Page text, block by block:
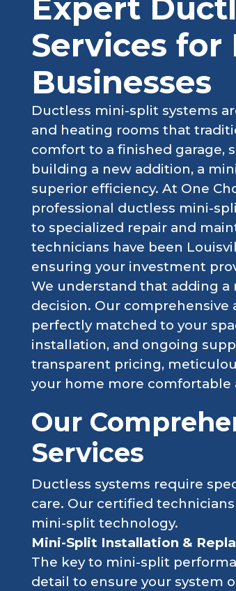
Expert
Services for
Businesses
Ductless mini-split systems
and heating rooms that
comfort to a finished garage,
building a new addition, a
superior efficiency. At One
professional ductless mini-
to specialized repair and
technicians have been
ensuring your investment
We understand that adding a
decision. Our
perfectly matched to your
installation, and ongoing
transparent pricing,
your home more comfortable
Our
Services
Ductless systems require
care. Our certified
mini-split technology.
Mini-Split Installation &
The key to mini-split
detail to ensure your system